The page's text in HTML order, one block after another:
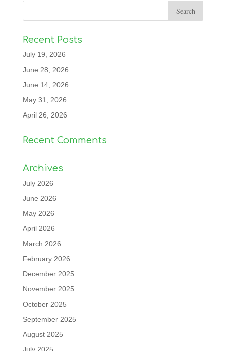
Recent Posts
July 19, 2026
June 28, 2026
June 14, 2026
May 31, 2026
April 26, 2026
Recent Comments
Archives
July 2026
June 2026
May 2026
April 2026
March 2026
February 2026
December 2025
November 2025
October 2025
September 2025
August 2025